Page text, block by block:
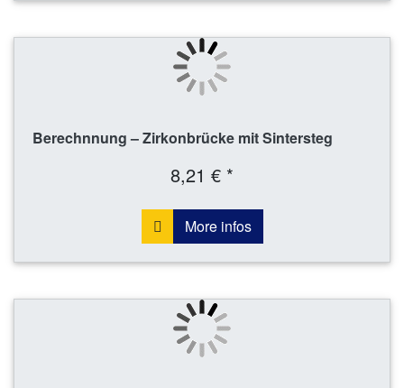
Berechnnung – Zirkonbrücke mit Sintersteg
8,21 € *
More infos